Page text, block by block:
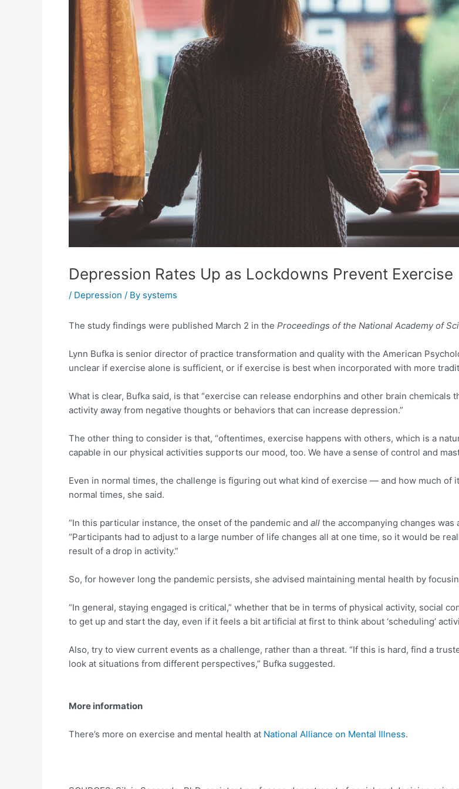
Depression Rates Up as Lockdowns Prevent Exercise
/ Depression / By systems
The study findings were published March 2 in the Proceedings of the National Academy of
Lynn Bufka is senior director of practice transformation and quality with the American
unclear if exercise alone is sufficient, or if exercise is best when incorporated with more
What is clear, Bufka said, is that “exercise can release endorphins and other brain
activity away from negative thoughts or behaviors that can increase depression.”
The other thing to consider is that, “oftentimes, exercise happens with others, which is a
capable in our physical activities supports our mood, too. We have a sense of control and
Even in normal times, the challenge is figuring out what kind of exercise — and how much of
normal times, she said.
“In this particular instance, the onset of the pandemic and all the accompanying changes was
“Participants had to adjust to a large number of life changes all at one time, so it would be
result of a drop in activity.”
So, for however long the pandemic persists, she advised maintaining mental health by
“In general, staying engaged is critical,” whether that be in terms of physical activity, social
to get up and start the day, even if it feels a bit artificial at first to think about ‘scheduling’
Also, try to view current events as a challenge, rather than a threat. “If this is hard, find a
look at situations from different perspectives,” Bufka suggested.
More information
There’s more on exercise and mental health at National Alliance on Mental Illness.